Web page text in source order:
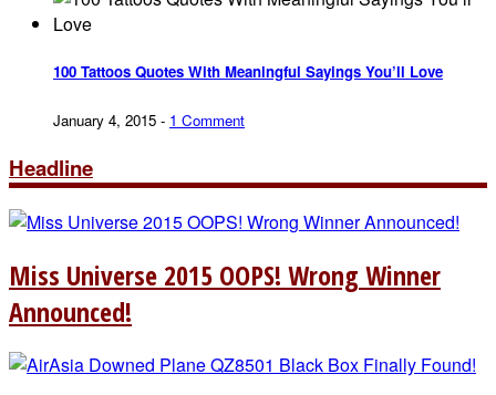
100 Tattoos Quotes With Meaningful Sayings You’ll Love
January 4, 2015 - 1 Comment
Headline
Miss Universe 2015 OOPS! Wrong Winner
Announced!